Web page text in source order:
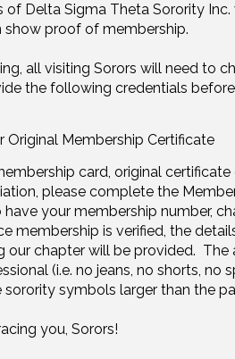
Delta Sigma Theta Sorority
proof of membership.
all visiting Sorors will need to
the following credentials
Original Membership Certificate
card, original
please complete the
your membership number,
membership is verified, the
our chapter will be provided.
(i.e. no jeans, no shorts, no
symbols larger than the
you, Sorors!